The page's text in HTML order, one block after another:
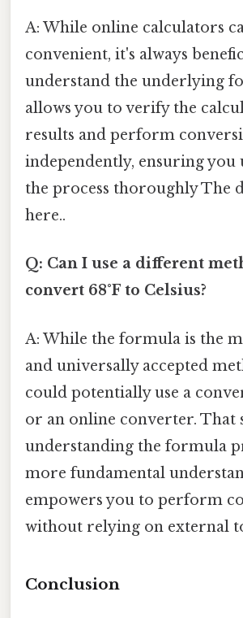
A: While online calculators
convenient, it's always
understand the underlying
allows you to verify the
results and perform
independently, ensuring you
the process thoroughly The
here..
Q: Can I use a different
convert 68°F to Celsius?
A: While the formula is the
and universally accepted
could potentially use a
or an online converter. That
understanding the formula
more fundamental
empowers you to perform
without relying on external
Conclusion